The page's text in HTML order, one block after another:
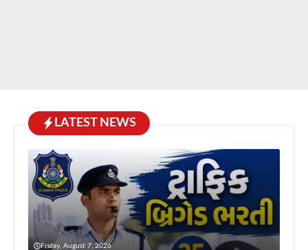
LATEST NEWS
Friday, August 7, 2026